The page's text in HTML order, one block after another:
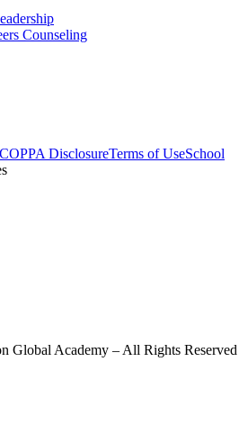
Counseling
COPPA DisclosureTerms of UseSchool
Global Academy – All Rights Reserved